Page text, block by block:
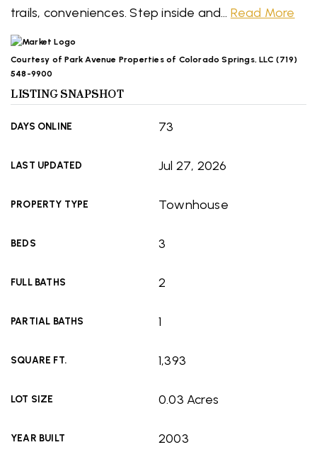
trails, conveniences. Step inside and… Read More
Courtesy of Park Avenue Properties of Colorado Springs, LLC (719)
548-9900
LISTING SNAPSHOT
DAYS ONLINE 73
LAST UPDATED Jul 27, 2026
PROPERTY TYPE Townhouse
BEDS 3
FULL BATHS 2
PARTIAL BATHS 1
SQUARE FT. 1,393
LOT SIZE 0.03 Acres
YEAR BUILT 2003